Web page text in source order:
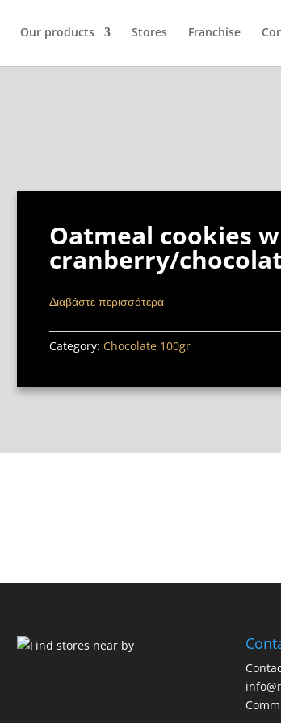
Our products Stores Franchise
Oatmeal cookies
cranberry/
Διαβάστε περισσότερα
Category: Chocolate 100gr